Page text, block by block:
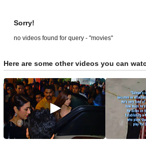
Sorry!
no videos found for query - "movies"
Here are some other videos you can